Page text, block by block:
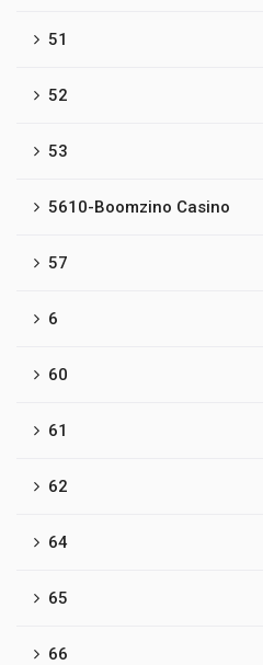
51
52
53
5610-Boomzino Casino
57
6
60
61
62
64
65
66